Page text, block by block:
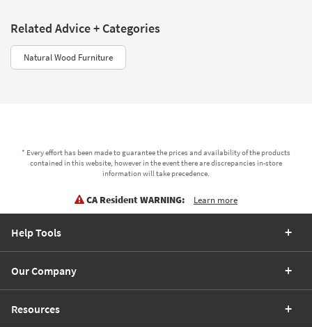
Related Advice + Categories
Natural Wood Furniture
* Every effort has been made to guarantee the prices and availability of the products
contained in this website, however in the event there are discrepancies in-store
information will take precedence.
CA Resident WARNING: Learn more
Help Tools
Our Company
Resources